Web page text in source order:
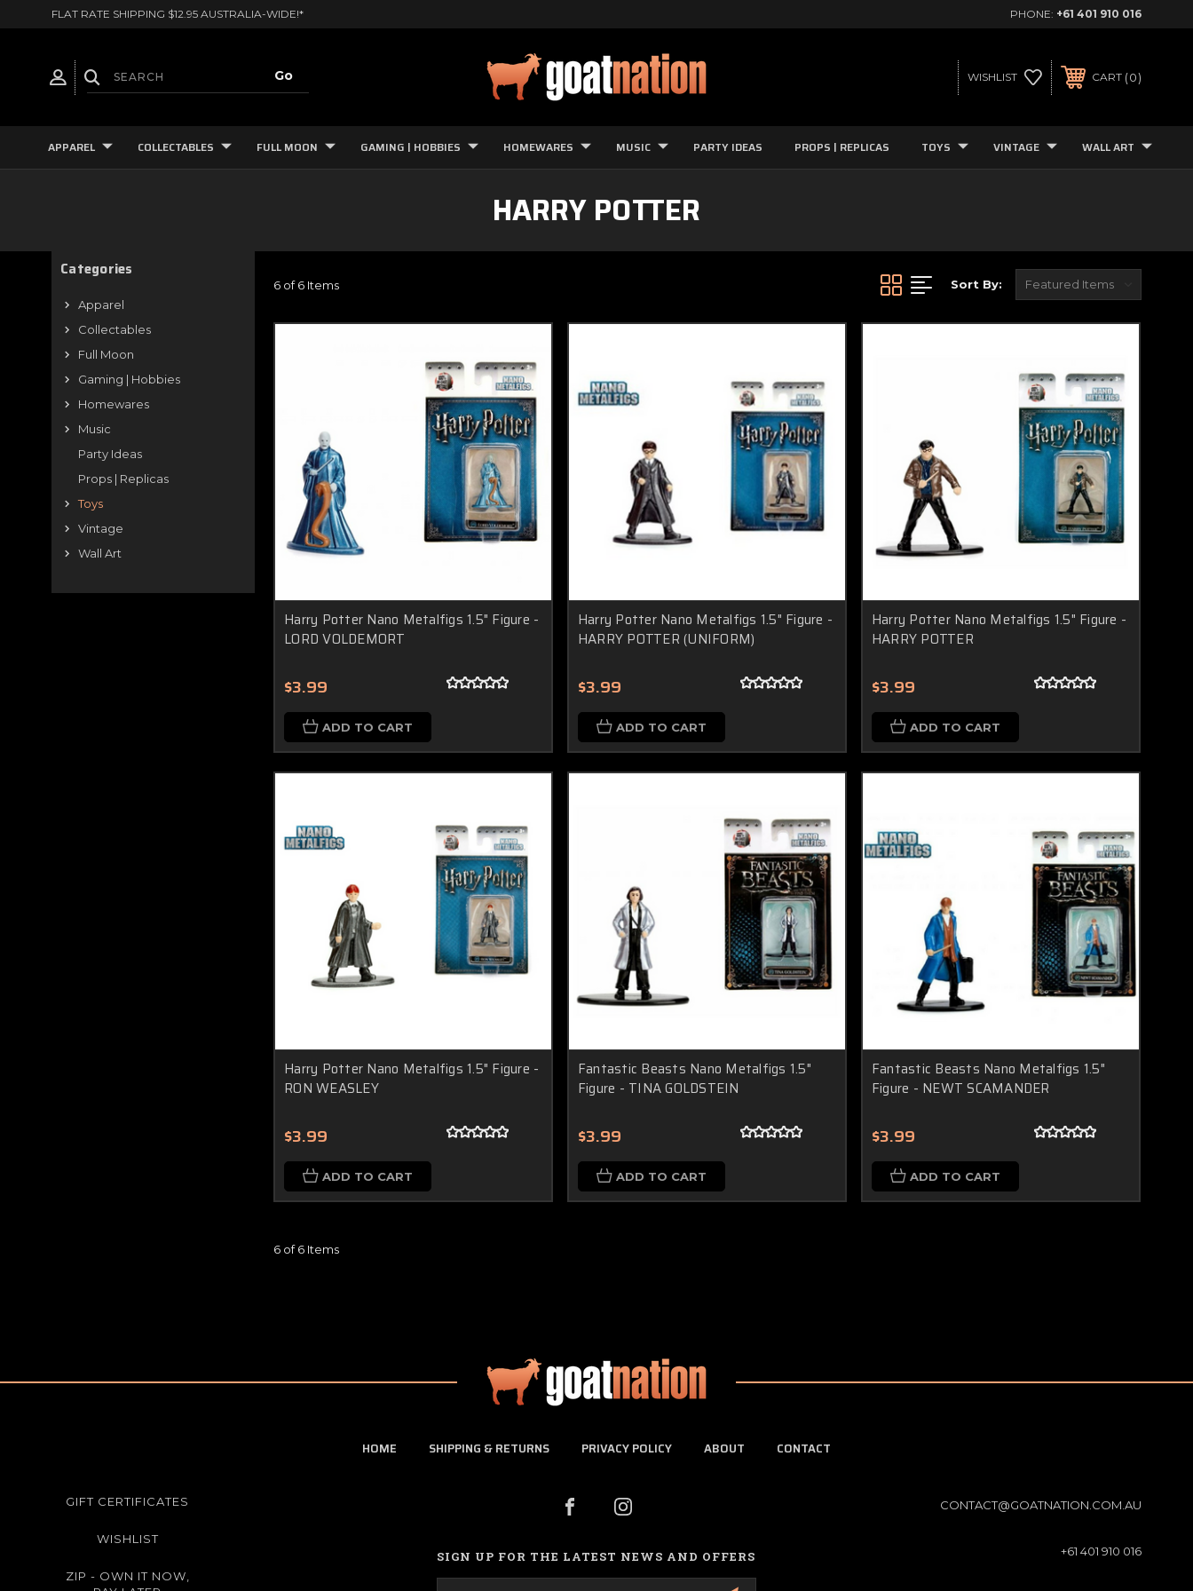
FLAT RATE SHIPPING $12.95 AUSTRALIA-WIDE!* PHONE: +61 401 910 016
WISHLIST CART 0
APPAREL COLLECTABLES FULL MOON GAMING | HOBBIES HOMEWARES MUSIC PARTY IDEAS PROPS | REPLICAS TOYS VINTAGE WALL ART
HARRY POTTER
Categories
Apparel
Collectables
Full Moon
Gaming | Hobbies
Homewares
Music
Party Ideas
Props | Replicas
Toys
Vintage
Wall Art
6 of 6 Items Sort By:
Harry Potter Nano Metalfigs 1.5" Figure -
LORD VOLDEMORT
$3.99
ADD TO CART
Harry Potter Nano Metalfigs 1.5" Figure -
HARRY POTTER (UNIFORM)
$3.99
ADD TO CART
Harry Potter Nano Metalfigs 1.5" Figure -
HARRY POTTER
$3.99
ADD TO CART
Harry Potter Nano Metalfigs 1.5" Figure -
RON WEASLEY
$3.99
ADD TO CART
Fantastic Beasts Nano Metalfigs 1.5"
Figure - TINA GOLDSTEIN
$3.99
ADD TO CART
Fantastic Beasts Nano Metalfigs 1.5"
Figure - NEWT SCAMANDER
$3.99
ADD TO CART
6 of 6 Items
HOME SHIPPING & RETURNS PRIVACY POLICY ABOUT CONTACT
GIFT CERTIFICATES
WISHLIST
ZIP - OWN IT NOW,
SIGN UP FOR THE LATEST NEWS AND OFFERS
CONTACT@GOATNATION.COM.AU
+61 401 910 016